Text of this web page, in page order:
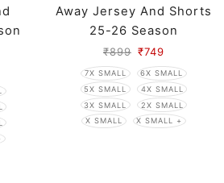
Away Jersey And Shorts
25-26 Season
₹899 ₹749
7X SMALL
6X SMALL
5X SMALL
4X SMALL
3X SMALL
2X SMALL
X SMALL
X SMALL +